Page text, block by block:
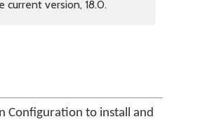
current version, 18.0.
Configuration to install and